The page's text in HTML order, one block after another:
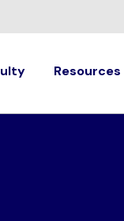
Resources